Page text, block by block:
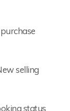
selling
status